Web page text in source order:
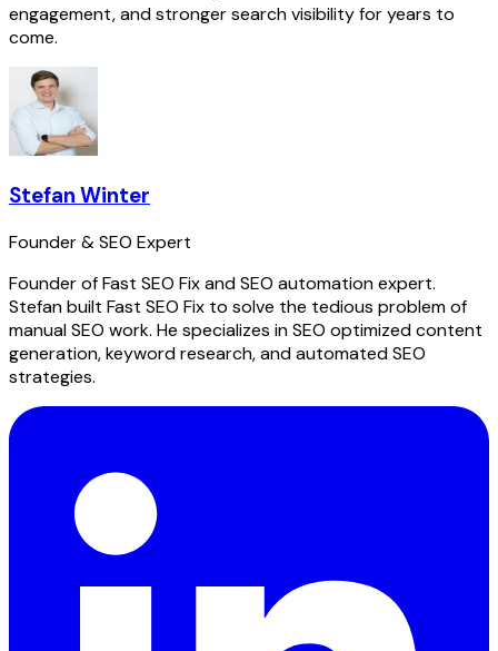
engagement, and stronger search visibility for years to
come.
Stefan Winter
Founder & SEO Expert
Founder of Fast SEO Fix and SEO automation expert.
Stefan built Fast SEO Fix to solve the tedious problem of
manual SEO work. He specializes in SEO optimized content
generation, keyword research, and automated SEO
strategies.